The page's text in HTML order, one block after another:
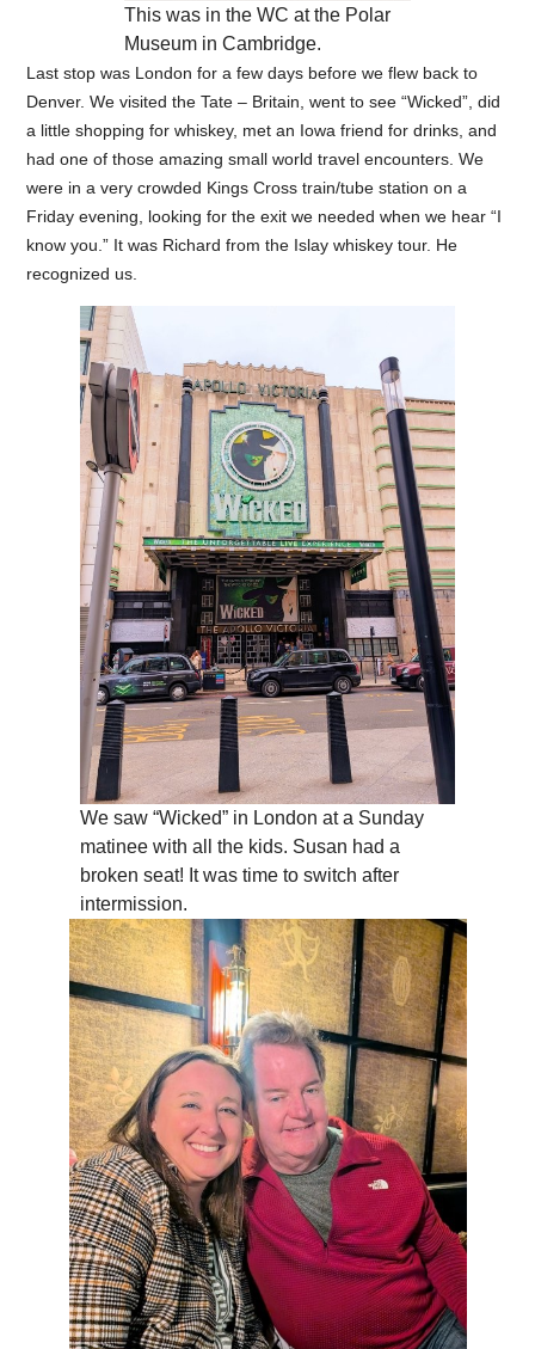
This was in the WC at the Polar
Museum in Cambridge.
Last stop was London for a few days before we flew back to
Denver. We visited the Tate – Britain, went to see “Wicked”, did
a little shopping for whiskey, met an Iowa friend for drinks, and
had one of those amazing small world travel encounters. We
were in a very crowded Kings Cross train/tube station on a
Friday evening, looking for the exit we needed when we hear “I
know you.” It was Richard from the Islay whiskey tour. He
recognized us.
We saw “Wicked” in London at a Sunday
matinee with all the kids. Susan had a
broken seat! It was time to switch after
intermission.